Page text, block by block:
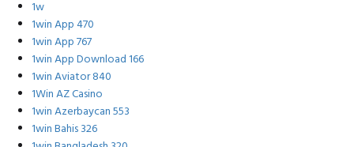
1w
1win App 470
1win App 767
1win App Download 166
1win Aviator 840
1Win AZ Casino
1win Azerbaycan 553
1win Bahis 326